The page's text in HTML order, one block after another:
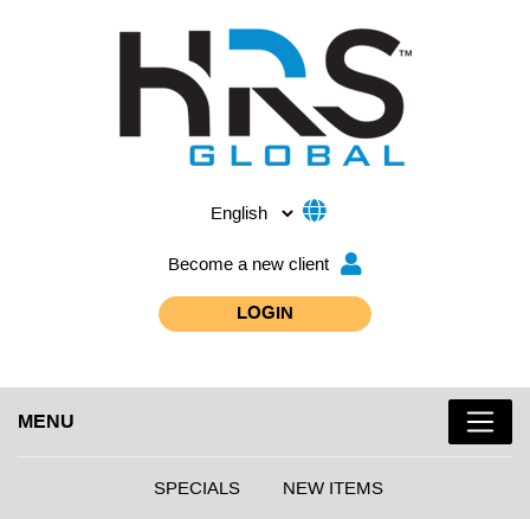
Become a new client
LOGIN
MENU
SPECIALS NEW ITEMS